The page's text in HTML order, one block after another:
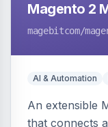
Magento 2
magebitcom/
AI & Automation
An extensible
that connects